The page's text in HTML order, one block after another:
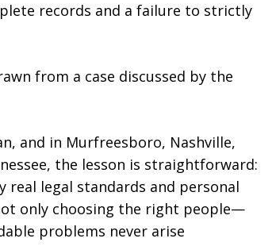
records and a failure to strictly
from a case discussed by the
and in Murfreesboro, Nashville,
the lesson is straightforward:
real legal standards and personal
only choosing the right people—
problems never arise